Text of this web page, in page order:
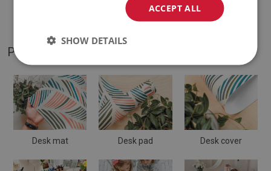
PRODUCT GALLERY
Desk mat Desk pad Desk cover
ACCEPT ALL
SHOW DETAILS